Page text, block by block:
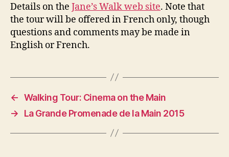
Details on the Jane’s Walk web site. Note that
the tour will be offered in French only, though
questions and comments may be made in
English or French.
← Walking Tour: Cinema on the Main
→
La Grande Promenade de la Main 2015